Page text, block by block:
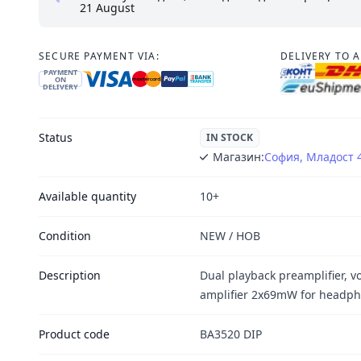
21 August
SECURE PAYMENT VIA:
PAYMENT
ON
DELIVERY
DELIVERY TO
Status IN STOCK
Магазин:София, Младост
Available quantity 10+
Condition NEW / НОВ
Description
Dual playback preamplifier,
amplifier 2x69mW for
Product code BA3520 DIP